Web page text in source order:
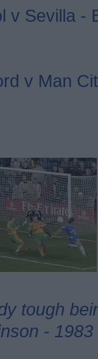
v Sevilla -
v Man
tough
- 1983